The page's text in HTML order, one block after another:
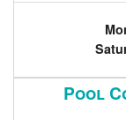
Pool